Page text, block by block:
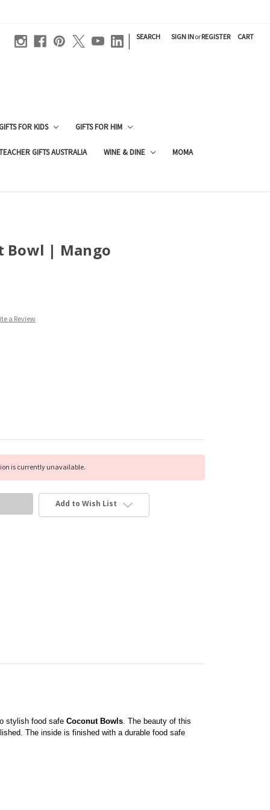
| SEARCH SIGN INorREGISTER CART
GIFTS FOR KIDS GIFTS FOR HIM
GIFTS AUSTRALIA WINE & DINE MOMA
Bowl | Mango
a Review
is currently unavailable.
Add to Wish List
stylish food safe Coconut Bowls. The beauty of this
The inside is finished with a durable food safe